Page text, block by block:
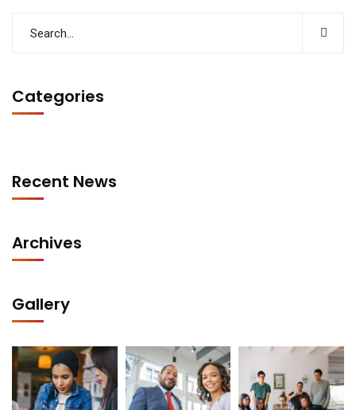
Categories
Recent News
Archives
Gallery